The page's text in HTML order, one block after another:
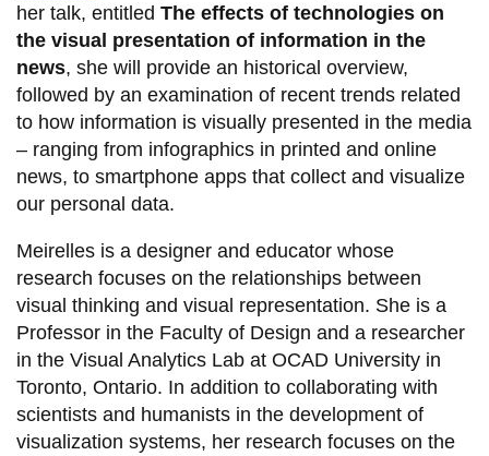
IT services
Library
View all campus
services
her talk, entitled The effects of technologies on
the visual presentation of information in the
news, she will provide an historical overview,
followed by an examination of recent trends related
to how information is visually presented in the media
– ranging from infographics in printed and online
news, to smartphone apps that collect and visualize
our personal data.
Meirelles is a designer and educator whose
research focuses on the relationships between
visual thinking and visual representation. She is a
Professor in the Faculty of Design and a researcher
in the Visual Analytics Lab at OCAD University in
Toronto, Ontario. In addition to collaborating with
scientists and humanists in the development of
visualization systems, her research focuses on the